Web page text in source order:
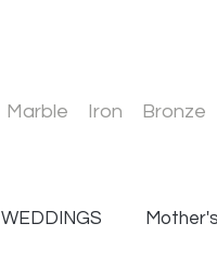
Marble Iron Bronze
WEDDINGS